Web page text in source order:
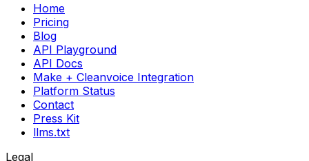
Home
Pricing
Blog
API Playground
API Docs
Make + Cleanvoice Integration
Platform Status
Contact
Press Kit
llms.txt
Legal